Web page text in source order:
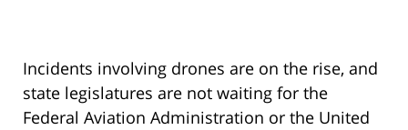
Incidents involving drones are on the rise, and
state legislatures are not waiting for the
Federal Aviation Administration or the United